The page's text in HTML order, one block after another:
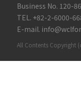
Business No. 120-
TEL. +82-2-6000-
E-mail.
All Contents Copyright